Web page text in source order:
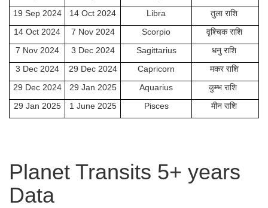
19 Sep 2024
14 Oct 2024 Libra
तुला राशि
14 Oct 2024
7 Nov 2024 Scorpio
वृश्चिक राशि
7 Nov 2024
3 Dec 2024 Sagittarius
धनु राशि
3 Dec 2024
29 Dec 2024 Capricorn
मकर राशि
29 Dec 2024
29 Jan 2025 Aquarius
कुम्भ राशि
29 Jan 2025
1 June 2025 Pisces मीन राशि
Planet Transits 5+ years
Data